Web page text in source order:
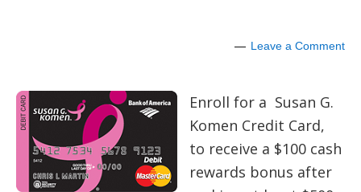
Leave a Comment
Enroll for a Susan G.
Komen Credit Card,
to receive a $100 cash
rewards bonus after